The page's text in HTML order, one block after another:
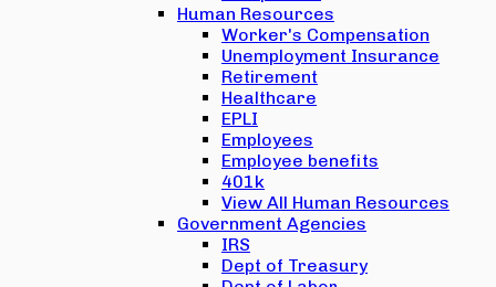
Human Resources
Worker's Compensation
Unemployment Insurance
Retirement
Healthcare
EPLI
Employees
Employee benefits
401k
View All Human Resources
Government Agencies
IRS
Dept of Treasury